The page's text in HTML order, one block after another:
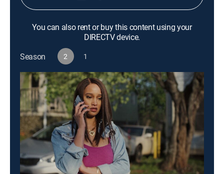
You can also rent or buy this content using your
DIRECTV device.
Season
2 1